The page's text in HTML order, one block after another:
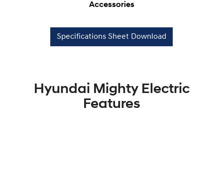
Accessories
Specifications Sheet Download
Hyundai Mighty Electric
Features